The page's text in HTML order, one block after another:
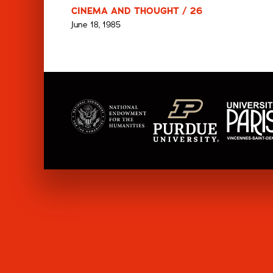
CINEMA AND THOUGHT / 26
June 18, 1985